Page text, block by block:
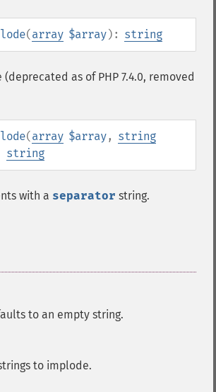
(array $array): string
(deprecated as of PHP 7.4.0, removed
(array $array, string
string
with a separator string.
to an empty string.
to implode.